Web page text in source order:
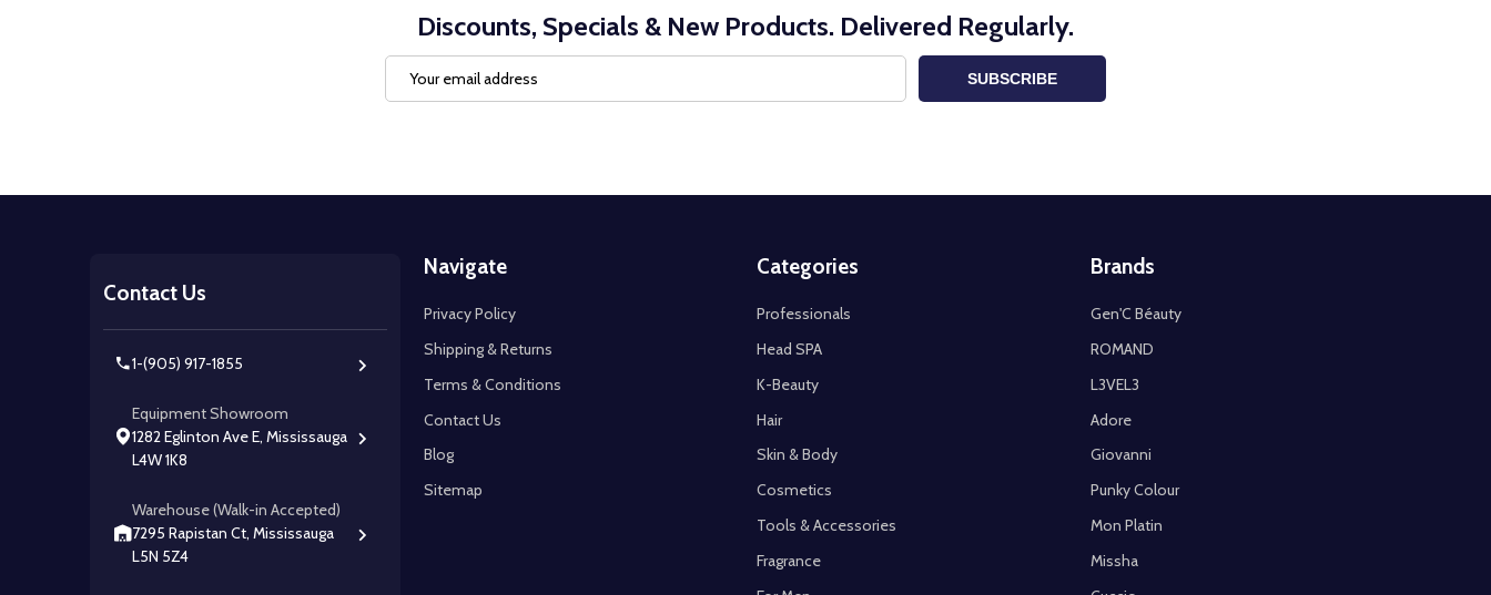
Discounts, Specials & New Products. Delivered Regularly.
Address
SUBSCRIBE
Contact Us
1-(905) 917-1855
Equipment Showroom
1282 Eglinton Ave E, Mississauga
L4W 1K8
Warehouse (Walk-in Accepted)
7295 Rapistan Ct, Mississauga
L5N 5Z4
Navigate
Privacy Policy
Shipping & Returns
Terms & Conditions
Contact Us
Blog
Sitemap
Categories
Professionals
Head SPA
K-Beauty
Hair
Skin & Body
Cosmetics
Tools & Accessories
Fragrance
Brands
Gen'C Béauty
ROMAND
L3VEL3
Adore
Giovanni
Punky Colour
Mon Platin
Missha